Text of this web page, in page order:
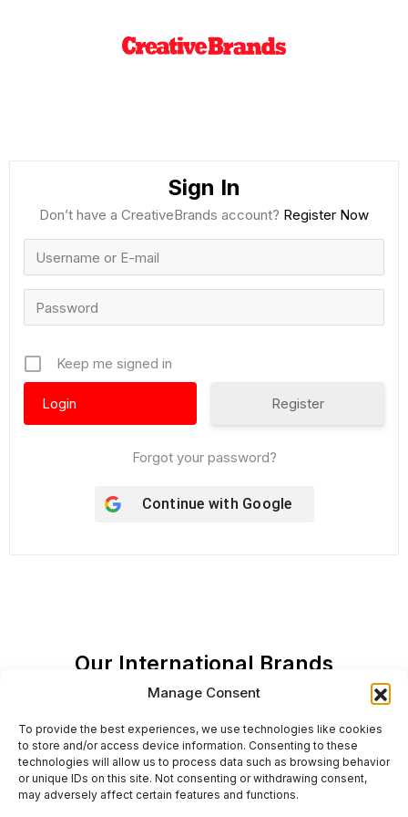
Manage Consent
To provide the best experiences, we use technologies like cookies
to store and/or access device information. Consenting to these
technologies will allow us to process data such as browsing behavior
or unique IDs on this site. Not consenting or withdrawing consent,
may adversely affect certain features and functions.
Sign In
Don’t have a CreativeBrands account? Register Now
Keep me signed in
Register
Forgot your password?
Continue with Google
Our International Brands